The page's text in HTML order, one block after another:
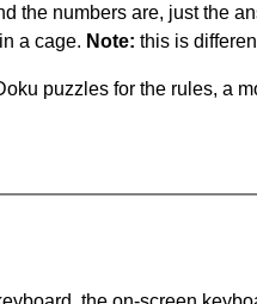
the numbers are, just the
a cage. Note: this is
puzzles for the rules, a